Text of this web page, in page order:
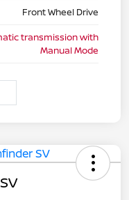
Front Wheel Drive
transmission with
Manual Mode